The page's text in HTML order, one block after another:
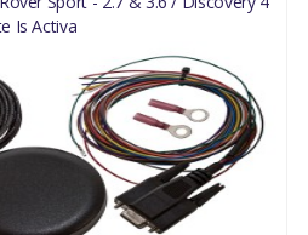
Is Activa